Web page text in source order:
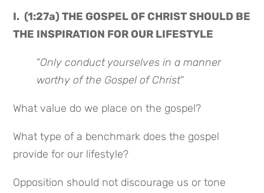
I. (1:27a) THE GOSPEL OF CHRIST SHOULD BE
THE INSPIRATION FOR OUR LIFESTYLE
“Only conduct yourselves in a manner
worthy of the Gospel of Christ“
What value do we place on the gospel?
What type of a benchmark does the gospel
provide for our lifestyle?
Opposition should not discourage us or tone